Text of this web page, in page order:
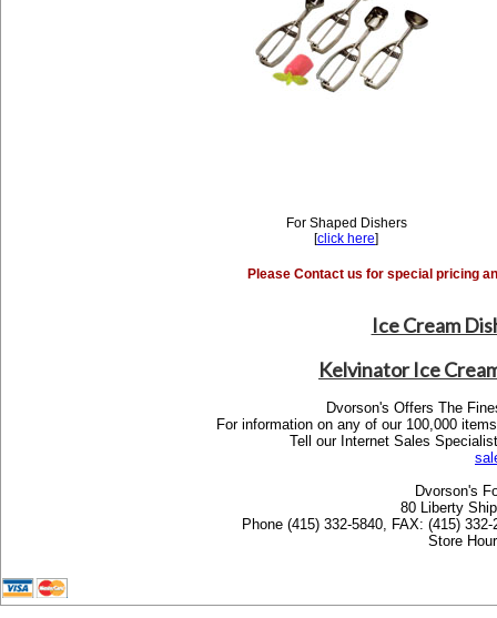
For Shaped Dishers
[click here]
Please Contact us for special pricing
Ice Cream
Kelvinator Ice
Dvorson's Offers The
For information on any of our 100,000
Tell our Internet Sales
Dvorson's
80 Liberty
Phone (415) 332-5840, FAX: (415)
Store